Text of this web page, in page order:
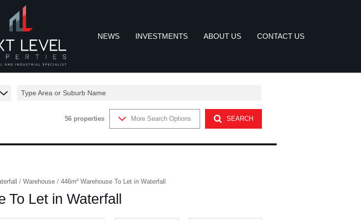
NEWS
EMAIL NEWSLETTER
INVESTMENTS
INDUSTRIAL FOR SALE (21)
COMMERCIAL FOR SALE (2)
ABOUT US
COMPANY PROFILE
OUR SERVICES
AGENT SEARCH
CONTACT US
Type Area or Suburb Name
56 properties More Search Options SEARCH
/ Warehouse / 446m² Warehouse To Let in Waterfall
To Let in Waterfall